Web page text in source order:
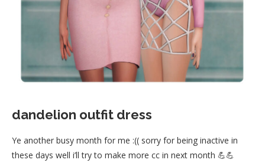
dandelion outfit dress
Ye another busy month for me :(( sorry for being inactive in
these days well i’ll try to make more cc in next month 💪💪